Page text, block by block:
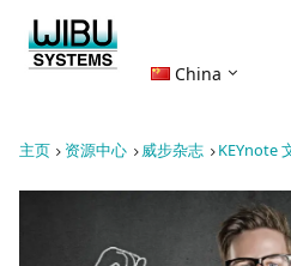
China
主页 资源中心 威步杂志 KEYnote